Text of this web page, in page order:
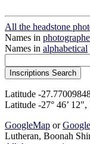
All the headstone
Names in
Names in alphabetical
Latitude -
Latitude -27° 46’
GoogleMap or
Lutheran, Boonah